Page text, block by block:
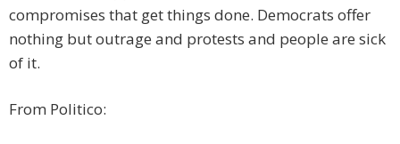
compromises that get things done. Democrats offer
nothing but outrage and protests and people are sick
of it.
From Politico: